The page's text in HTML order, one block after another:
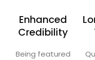
Enhanced
Credibility
Being featured